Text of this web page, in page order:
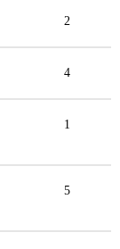
2
4
1
5